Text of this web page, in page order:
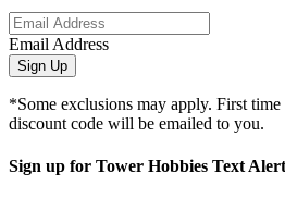
Email Address
Sign Up
*Some exclusions may apply. First
discount code will be emailed to you.
Sign up for Tower Hobbies Text